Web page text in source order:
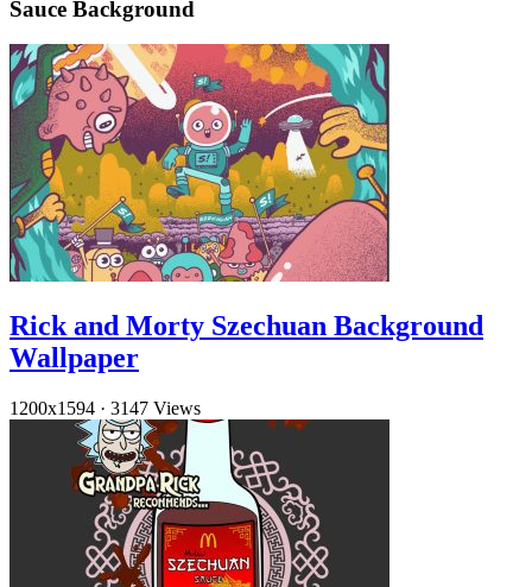
Sauce Background
Rick and Morty Szechuan Background
Wallpaper
1200x1594 · 3147 Views